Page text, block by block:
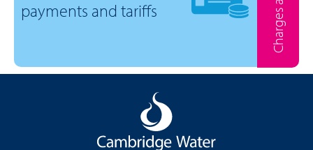
payments and tariffs